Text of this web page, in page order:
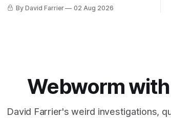
By David Farrier 02 Aug 2026
Webworm
David Farrier's weird investigations,